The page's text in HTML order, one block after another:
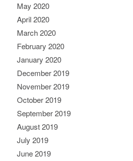
May 2020
April 2020
March 2020
February 2020
January 2020
December 2019
November 2019
October 2019
September 2019
August 2019
July 2019
June 2019